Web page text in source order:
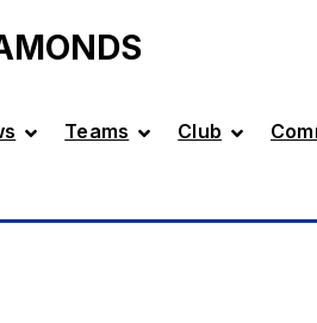
Teams Club